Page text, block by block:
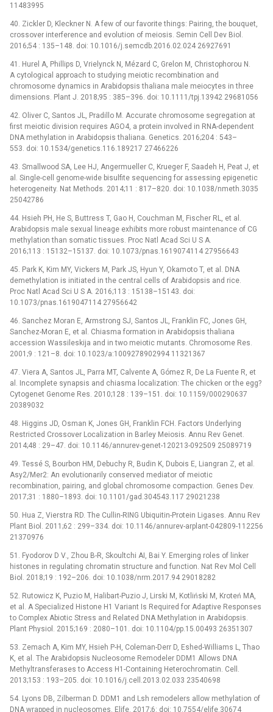
11483995
40. Zickler D, Kleckner N. A few of our favorite things: Pairing, the bouquet,
crossover interference and evolution of meiosis. Semin Cell Dev Biol.
2016;54 : 135–148. doi: 10.1016/j.semcdb.2016.02.024 26927691
41. Hurel A, Phillips D, Vrielynck N, Mézard C, Grelon M, Christophorou N.
A cytological approach to studying meiotic recombination and
chromosome dynamics in Arabidopsis thaliana male meiocytes in three
dimensions. Plant J. 2018;95 : 385–396. doi: 10.1111/tpj.13942 29681056
42. Oliver C, Santos JL, Pradillo M. Accurate chromosome segregation at
first meiotic division requires AGO4, a protein involved in RNA-dependent
DNA methylation in Arabidopsis thaliana. Genetics. 2016;204 : 543–
553. doi: 10.1534/genetics.116.189217 27466226
43. Smallwood SA, Lee HJ, Angermueller C, Krueger F, Saadeh H, Peat J, et
al. Single-cell genome-wide bisulfite sequencing for assessing epigenetic
heterogeneity. Nat Methods. 2014;11 : 817–820. doi: 10.1038/nmeth.3035
25042786
44. Hsieh PH, He S, Buttress T, Gao H, Couchman M, Fischer RL, et al.
Arabidopsis male sexual lineage exhibits more robust maintenance of CG
methylation than somatic tissues. Proc Natl Acad Sci U S A.
2016;113 : 15132–15137. doi: 10.1073/pnas.1619074114 27956643
45. Park K, Kim MY, Vickers M, Park JS, Hyun Y, Okamoto T, et al. DNA
demethylation is initiated in the central cells of Arabidopsis and rice.
Proc Natl Acad Sci U S A. 2016;113 : 15138–15143. doi:
10.1073/pnas.1619047114 27956642
46. Sanchez Moran E, Armstrong SJ, Santos JL, Franklin FC, Jones GH,
Sanchez-Moran E, et al. Chiasma formation in Arabidopsis thaliana
accession Wassileskija and in two meiotic mutants. Chromosome Res.
2001;9 : 121–8. doi: 10.1023/a:1009278902994 11321367
47. Viera A, Santos JL, Parra MT, Calvente A, Gómez R, De La Fuente R, et
al. Incomplete synapsis and chiasma localization: The chicken or the egg?
Cytogenet Genome Res. 2010;128 : 139–151. doi: 10.1159/000290637
20389032
48. Higgins JD, Osman K, Jones GH, Franklin FCH. Factors Underlying
Restricted Crossover Localization in Barley Meiosis. Annu Rev Genet.
2014;48 : 29–47. doi: 10.1146/annurev-genet-120213-092509 25089719
49. Tessé S, Bourbon HM, Debuchy R, Budin K, Dubois E, Liangran Z, et al.
Asy2/Mer2: An evolutionarily conserved mediator of meiotic
recombination, pairing, and global chromosome compaction. Genes Dev.
2017;31 : 1880–1893. doi: 10.1101/gad.304543.117 29021238
50. Hua Z, Vierstra RD. The Cullin-RING Ubiquitin-Protein Ligases. Annu Rev
Plant Biol. 2011;62 : 299–334. doi: 10.1146/annurev-arplant-042809-112256
21370976
51. Fyodorov D V., Zhou B-R, Skoultchi AI, Bai Y. Emerging roles of linker
histones in regulating chromatin structure and function. Nat Rev Mol Cell
Biol. 2018;19 : 192–206. doi: 10.1038/nrm.2017.94 29018282
52. Rutowicz K, Puzio M, Halibart-Puzio J, Lirski M, Kotliński M, Kroteń MA,
et al. A Specialized Histone H1 Variant Is Required for Adaptive Responses
to Complex Abiotic Stress and Related DNA Methylation in Arabidopsis.
Plant Physiol. 2015;169 : 2080–101. doi: 10.1104/pp.15.00493 26351307
53. Zemach A, Kim MY, Hsieh P-H, Coleman-Derr D, Eshed-Williams L, Thao
K, et al. The Arabidopsis Nucleosome Remodeler DDM1 Allows DNA
Methyltransferases to Access H1-Containing Heterochromatin. Cell.
2013;153 : 193–205. doi: 10.1016/j.cell.2013.02.033 23540698
54. Lyons DB, Zilberman D. DDM1 and Lsh remodelers allow methylation of
DNA wrapped in nucleosomes. Elife. 2017;6: doi: 10.7554/elife.30674